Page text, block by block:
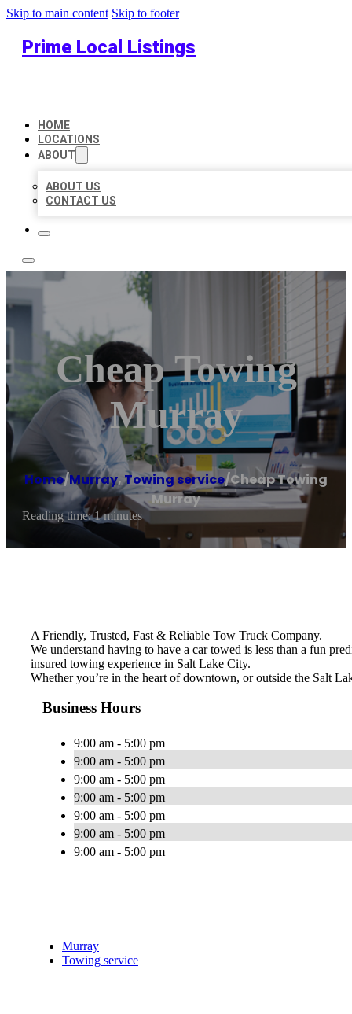
Skip to main content Skip to footer
Prime Local Listings
HOME
LOCATIONS
ABOUT
ABOUT US
CONTACT US
Cheap Towing
Murray
Home/Murray,Towing service/Cheap Towing
Murray
Reading time: 1 minutes
A Friendly, Trusted, Fast & Reliable Tow Truck Company.
We understand having to have a car towed is less than a fun
insured towing experience in Salt Lake City.
Whether you’re in the heart of downtown, or outside the Salt
Business Hours
9:00 am - 5:00 pm
9:00 am - 5:00 pm
9:00 am - 5:00 pm
9:00 am - 5:00 pm
9:00 am - 5:00 pm
9:00 am - 5:00 pm
9:00 am - 5:00 pm
Murray
Towing service